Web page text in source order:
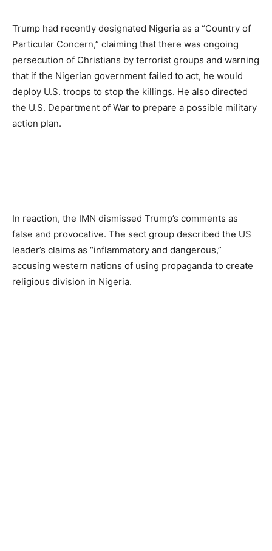
Trump had recently designated Nigeria as a “Country of
Particular Concern,” claiming that there was ongoing
persecution of Christians by terrorist groups and warning
that if the Nigerian government failed to act, he would
deploy U.S. troops to stop the killings. He also directed
the U.S. Department of War to prepare a possible military
action plan.
In reaction, the IMN dismissed Trump’s comments as
false and provocative. The sect group described the US
leader’s claims as “inflammatory and dangerous,”
accusing western nations of using propaganda to create
religious division in Nigeria.